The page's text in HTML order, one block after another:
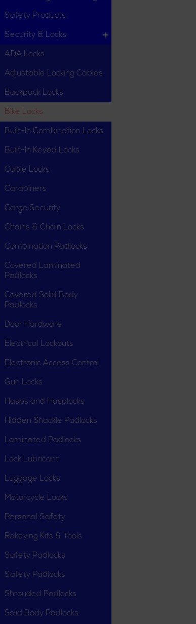
Safety Products
Security & Locks
ADA Locks
Adjustable Locking Cables
Backpack Locks
Bike Locks
Built-In Combination Locks
Built-In Keyed Locks
Cable Locks
Carabiners
Cargo Security
Chains & Chain Locks
Combination Padlocks
Covered Laminated
Padlocks
Covered Solid Body
Padlocks
Door Hardware
Electrical Lockouts
Electronic Access Control
Gun Locks
Hasps and Hasplocks
Hidden Shackle Padlocks
Laminated Padlocks
Lock Lubricant
Luggage Locks
Motorcycle Locks
Personal Safety
Rekeying Kits & Tools
Safety Padlocks
Safety Padlocks
Shrouded Padlocks
Solid Body Padlocks